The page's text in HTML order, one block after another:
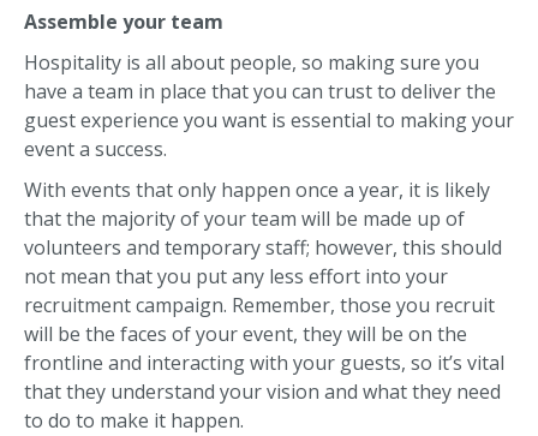
Assemble your team
Hospitality is all about people, so making sure you
have a team in place that you can trust to deliver the
guest experience you want is essential to making your
event a success.
With events that only happen once a year, it is likely
that the majority of your team will be made up of
volunteers and temporary staff; however, this should
not mean that you put any less effort into your
recruitment campaign. Remember, those you recruit
will be the faces of your event, they will be on the
frontline and interacting with your guests, so it’s vital
that they understand your vision and what they need
to do to make it happen.